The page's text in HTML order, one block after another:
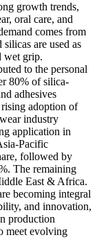
growth trends,
oral care, and
comes from
are used as
wet grip.
to the personal
80% of silica-
adhesives
adoption of
industry
application in
Pacific
followed by
The remaining
East & Africa.
becoming integral
and innovation,
production
meet evolving